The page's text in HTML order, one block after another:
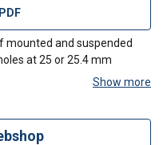
and suspended
at 25 or 25.4 mm
Show more